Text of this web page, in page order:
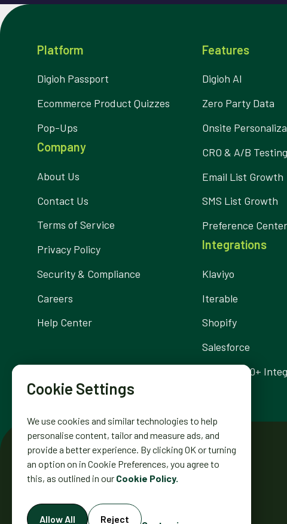
Platform
Digioh Passport
Ecommerce Product Quizzes
Pop-Ups
Company
About Us
Contact Us
Terms of Service
Privacy Policy
Security & Compliance
Careers
Help Center
Features
Digioh AI
Zero Party Data
Onsite
CRO & A/B Testing
Email List Growth
SMS List Growth
Preference
Integrations
Klaviyo
Iterable
Shopify
Salesforce
Browse 300+
DIGIOH INC. 2431 MISSION ST.
Cookie Settings
We use cookies and similar technologies to help
personalise content, tailor and measure ads, and
provide a better experience. By clicking OK or turning
an option on in Cookie Preferences, you agree to
this, as outlined in our Cookie Policy.
Allow All Reject